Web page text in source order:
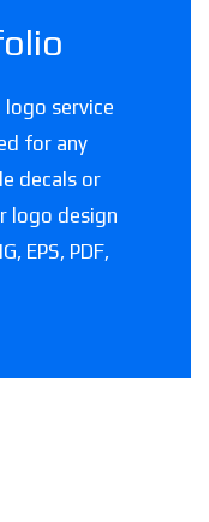
service
for any
decals or
logo design
EPS, PDF,